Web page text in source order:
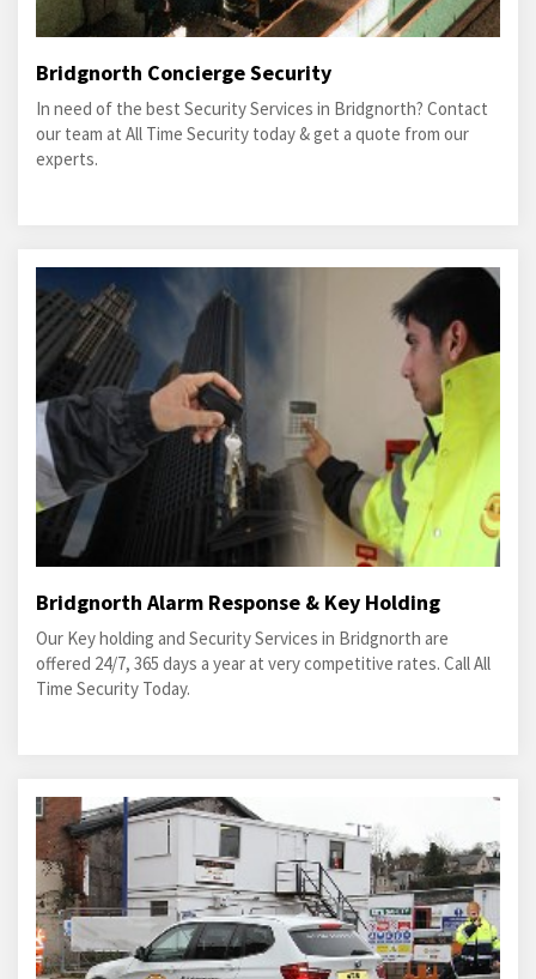
Bridgnorth Concierge Security
In need of the best Security Services in Bridgnorth? Contact
our team at All Time Security today & get a quote from our
experts.
Bridgnorth Alarm Response & Key Holding
Our Key holding and Security Services in Bridgnorth are
offered 24/7, 365 days a year at very competitive rates. Call All
Time Security Today.